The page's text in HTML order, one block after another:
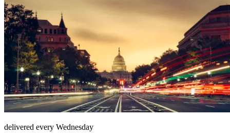
delivered every Wednesday